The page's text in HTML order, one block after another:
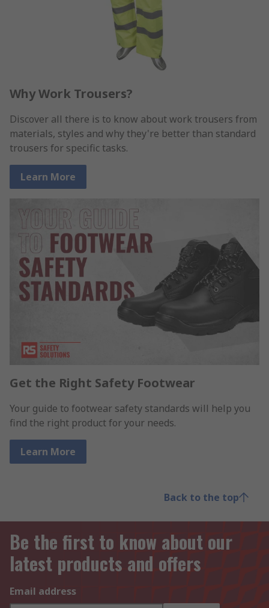
Why Work Trousers?
Discover all there is to know about work trousers from
materials, styles and why they're better than standard
trousers for specific tasks.
Learn More
Get the Right Safety Footwear
Your guide to footwear safety standards will help you
find the right product for your needs.
Learn More
Back to the top
Be the first to know about our
latest products and offers
Email address